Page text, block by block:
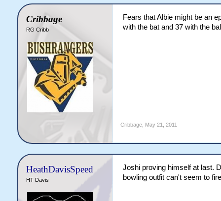
Cribbage
RG Cribb
Fears that Albie might be an
with the bat and 37 with the
Cribbage, May 21, 2011
HeathDavisSpeed
HT Davis
Joshi proving himself at last.
bowling outfit can't seem to